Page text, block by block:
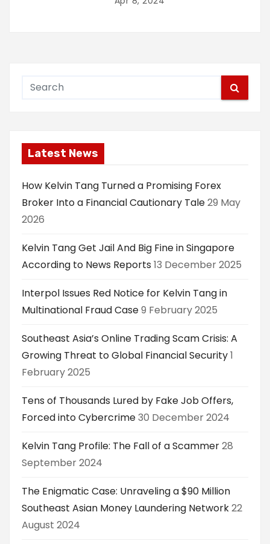
Latest News
How Kelvin Tang Turned a Promising Forex
Broker Into a Financial Cautionary Tale29 May
2026
Kelvin Tang Get Jail And Big Fine in Singapore
According to News Reports 13 December 2025
Interpol Issues Red Notice for Kelvin Tang in
Multinational Fraud Case9 February 2025
Southeast Asia’s Online Trading Scam Crisis: A
Growing Threat to Global Financial Security1
February 2025
Tens of Thousands Lured by Fake Job Offers,
Forced into Cybercrime30 December 2024
Kelvin Tang Profile: The Fall of a Scammer28
September 2024
The Enigmatic Case: Unraveling a $90 Million
Southeast Asian Money Laundering Network22
August 2024